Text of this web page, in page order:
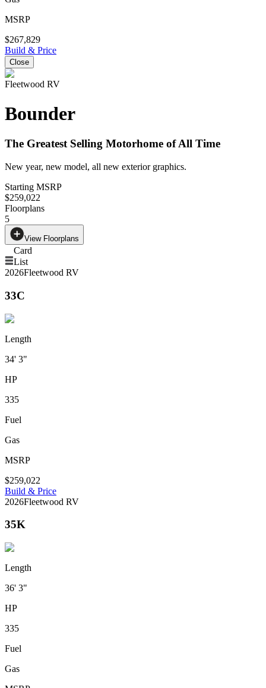
MSRP
$267,829
Build & Price
Close
Fleetwood RV
Bounder
The Greatest Selling Motorhome of All Time
New year, new model, all new exterior graphics.
Starting MSRP
$259,022
Floorplans
5
View Floorplans
Card
List
2026Fleetwood RV
33C
Length
34' 3"
HP
335
Fuel
Gas
MSRP
$259,022
Build & Price
2026Fleetwood RV
35K
Length
36' 3"
HP
335
Fuel
Gas